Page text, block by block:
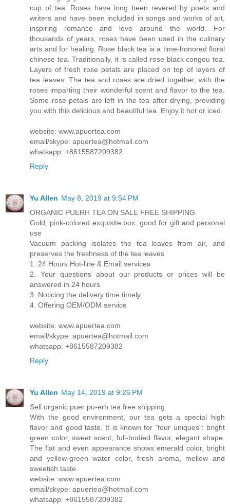
cup of tea. Roses have long been revered by poets and
writers and have been included in songs and works of art,
inspiring romance and love around the world. For
thousands of years, roses have been used in the culinary
arts and for healing. Rose black tea is a time-honored floral
chinese tea. Traditionally, it is called rose black congou tea.
Layers of fresh rose petals are placed on top of layers of
tea leaves. The tea and roses are dried together, with the
roses imparting their wonderful scent and flavor to the tea.
Some rose petals are left in the tea after drying, providing
you with this delicious and beautiful tea. Enjoy it hot or iced.
website: www.apuertea.com
email/skype: apuertea@hotmail.com
whatsapp: +8615587209382
Reply
Yu Allen May 8, 2019 at 9:54 PM
ORGANIC PUERH TEA ON SALE FREE SHIPPING
Gold, pink-colored exquisite box, good for gift and personal
use
Vacuum packing isolates the tea leaves from air, and
preserves the freshness of the tea leaves
1. 24 Hours Hot-line & Email services
2. Your questions about our products or prices will be
answered in 24 hours
3. Noticing the delivery time timely
4. Offering OEM/ODM service
website: www.apuertea.com
email/skype: apuertea@hotmail.com
whatsapp: +8615587209382
Reply
Yu Allen May 14, 2019 at 9:26 PM
Sell organic puer pu-erh tea free shipping
With the good environment, our tea gets a special high
flavor and good taste. It is known for "four uniques": bright
green color, sweet scent, full-bodied flavor, elegant shape.
The flat and even appearance shows emerald color, bright
and yellow-green water color, fresh aroma, mellow and
sweetish taste.
website: www.apuertea.com
email/skype: apuertea@hotmail.com
whatsapp: +8615587209382